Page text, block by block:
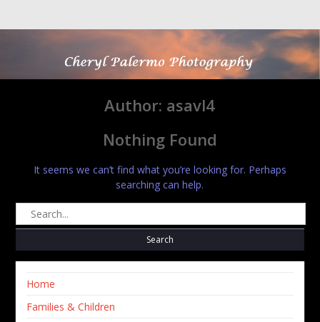
Author: asavl4
Nothing Found
It seems we can’t find what you’re looking for. Perhaps
searching can help.
Search
for:
Home
Families & Children